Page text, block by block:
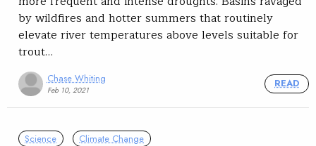
by wildfires and hotter summers that routinely
elevate river temperatures above levels suitable for
trout…
Chase Whiting
Feb 10, 2021
READ
Science Climate Change